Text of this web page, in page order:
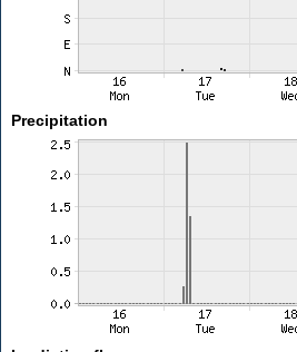
Precipitation